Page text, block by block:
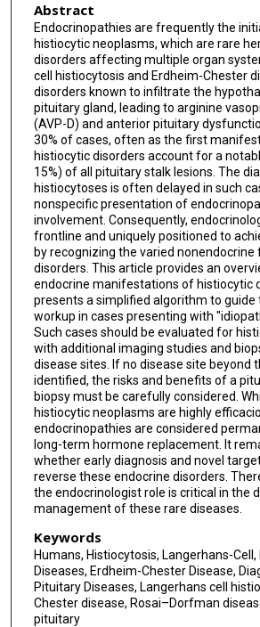
Abstract
Endocrinopathies are frequently the
histiocytic neoplasms, which are rare
disorders affecting multiple organ
cell histiocytosis and Erdheim-Chester
disorders known to infiltrate the
pituitary gland, leading to arginine
(AVP-D) and anterior pituitary
30% of cases, often as the first
histiocytic disorders account for a
15%) of all pituitary stalk lesions. The
histiocytoses is often delayed in such
nonspecific presentation of
involvement. Consequently,
frontline and uniquely positioned to
by recognizing the varied
disorders. This article provides an
endocrine manifestations of histiocytic
presents a simplified algorithm to guide
workup in cases presenting with
Such cases should be evaluated for
with additional imaging studies and
disease sites. If no disease site beyond
identified, the risks and benefits of a
biopsy must be carefully considered.
histiocytic neoplasms are highly
endocrinopathies are considered
long-term hormone replacement. It
whether early diagnosis and novel
reverse these endocrine disorders.
the endocrinologist role is critical in the
management of these rare diseases.
Keywords
Humans, Histiocytosis, Langerhans-
Diseases, Erdheim-Chester Disease,
Pituitary Diseases, Langerhans cell
Chester disease, Rosai–Dorfman
pituitary